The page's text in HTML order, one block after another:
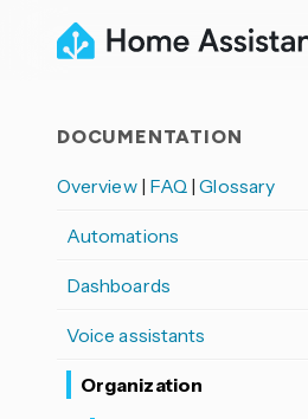
DOCUMENTATION
Overview | FAQ |Glossary
Automations
Dashboards
Voice assistants
Organization